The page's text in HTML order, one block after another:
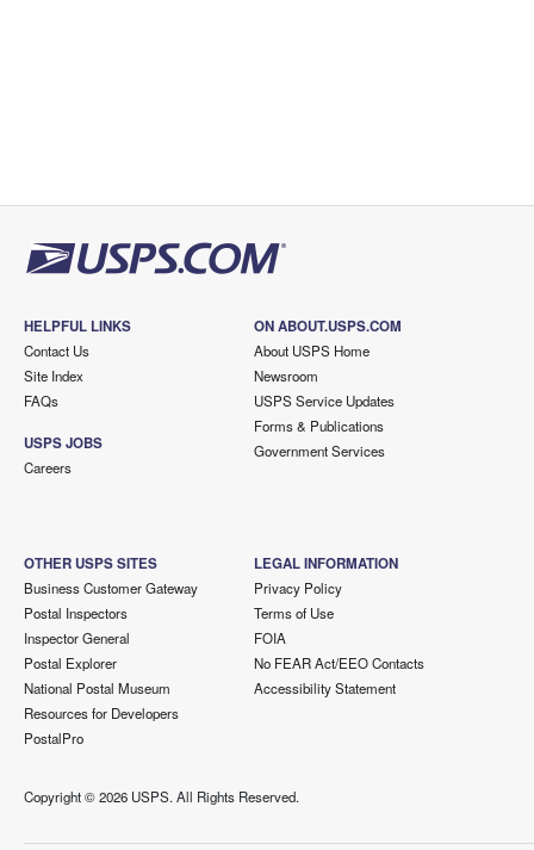
HELPFUL LINKS
Contact Us
Site Index
FAQs
USPS JOBS
Careers
ON ABOUT.USPS.COM
About USPS Home
Newsroom
USPS Service Updates
Forms & Publications
Government Services
OTHER USPS SITES
Business Customer Gateway
Postal Inspectors
Inspector General
Postal Explorer
National Postal Museum
Resources for Developers
PostalPro
LEGAL INFORMATION
Privacy Policy
Terms of Use
FOIA
No FEAR Act/EEO Contacts
Accessibility Statement
Copyright ©2026 USPS. All Rights Reserved.